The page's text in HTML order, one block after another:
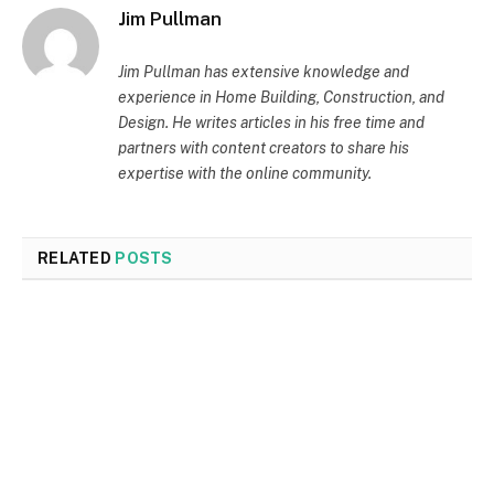
Jim Pullman
Jim Pullman has extensive knowledge and
experience in Home Building, Construction, and
Design. He writes articles in his free time and
partners with content creators to share his
expertise with the online community.
RELATED POSTS